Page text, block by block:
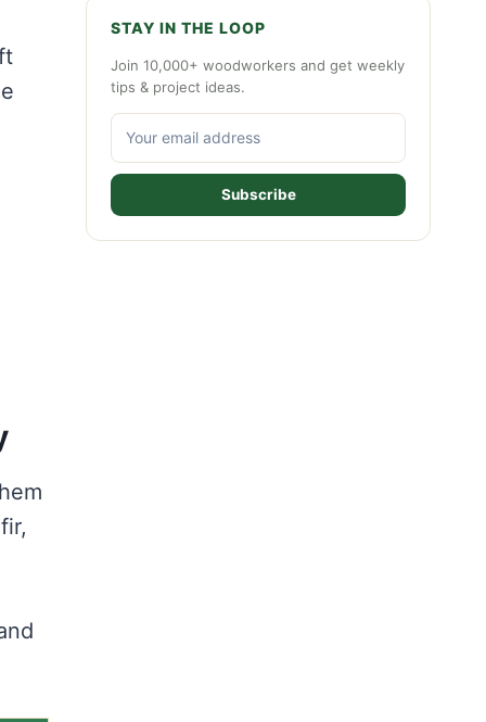
STAY IN THE LOOP
Join 10,000+ woodworkers and get weekly
tips & project ideas.
Subscribe